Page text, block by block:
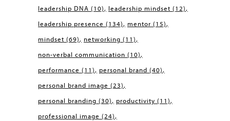
leadership DNA (10) leadership mindset (12)
leadership presence (134) mentor (15)
mindset (69) networking (11)
non-verbal communication (10)
performance (11) personal brand (40)
personal brand image (23)
personal branding (30) productivity (11)
professional image (24)